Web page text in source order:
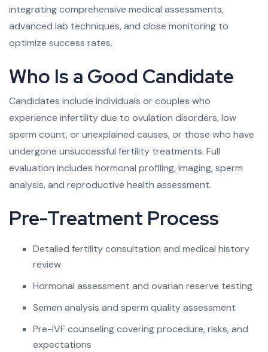
integrating comprehensive medical assessments,
advanced lab techniques, and close monitoring to
optimize success rates.
Who Is a Good Candidate
Candidates include individuals or couples who
experience infertility due to ovulation disorders, low
sperm count, or unexplained causes, or those who have
undergone unsuccessful fertility treatments. Full
evaluation includes hormonal profiling, imaging, sperm
analysis, and reproductive health assessment.
Pre-Treatment Process
Detailed fertility consultation and medical history
review
Hormonal assessment and ovarian reserve testing
Semen analysis and sperm quality assessment
Pre-IVF counseling covering procedure, risks, and
expectations